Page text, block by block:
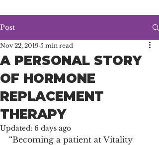
Post
A PERSONAL STORY
OF HORMONE
REPLACEMENT
THERAPY
Nov 22, 2019 5 min read
Updated: 6 days ago
“Becoming a patient at Vitality